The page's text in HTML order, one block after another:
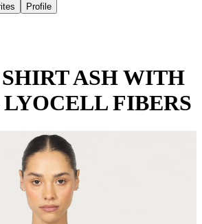
Profile
ASH WITH
FIBERS